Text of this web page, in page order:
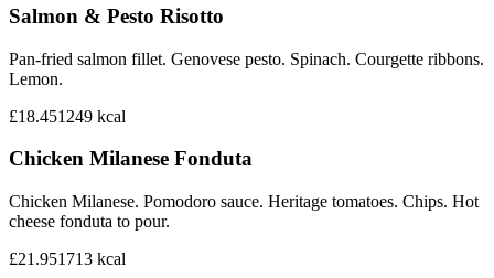
Salmon & Pesto Risotto
Pan-fried salmon fillet. Genovese pesto. Spinach. Courgette ribbons.
Lemon.
£18.451249 kcal
Chicken Milanese Fonduta
Chicken Milanese. Pomodoro sauce. Heritage tomatoes. Chips. Hot
cheese fonduta to pour.
£21.951713 kcal